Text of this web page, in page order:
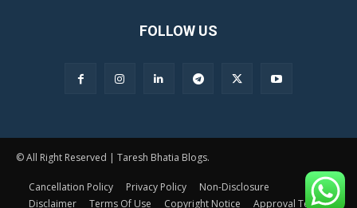
FOLLOW US
© All Right Reserved | Taresh Bhatia Blogs.
Cancellation Policy Privacy Policy
Non-Disclosure
Disclaimer
Terms Of Use Copyright Notice Approval Terms